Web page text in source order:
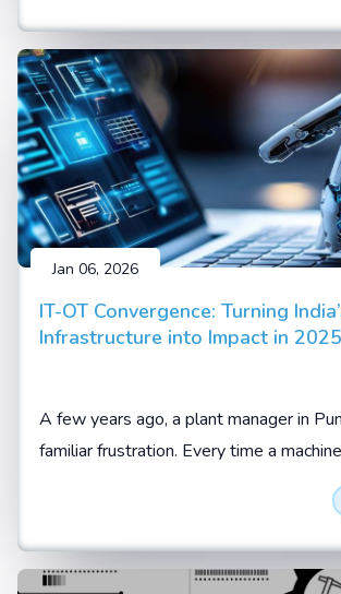
Jan 06, 2026
IT-OT Convergence: Turning
Infrastructure into Impact in 2025
A few years ago, a plant manager in
familiar frustration. Every time a
the team knew something was wrong,